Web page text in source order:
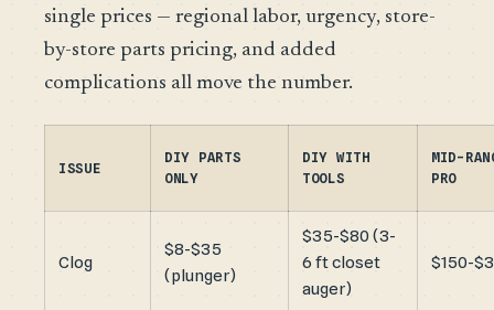
single prices — regional labor, urgency, store-
by-store parts pricing, and added
complications all move the number.
ISSUE
DIY PARTS
ONLY
DIY WITH
TOOLS
MID-
PRO
Clog
$8-$35
(plunger)
$35-$80 (3-
6 ft closet
auger)
$150-